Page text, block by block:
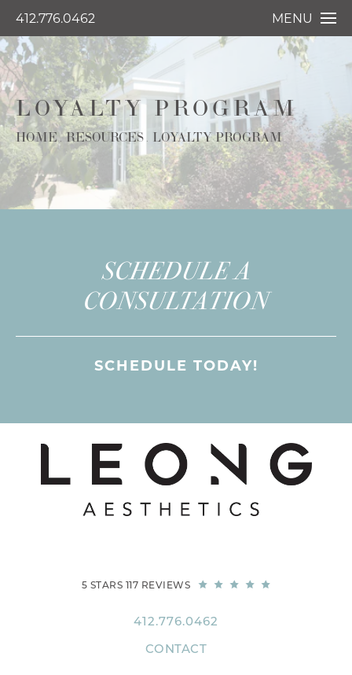
412.776.0462 MENU
LOYALTY PROGRAM
HOME RESOURCES LOYALTY PROGRAM
SCHEDULE A
CONSULTATION
SCHEDULE TODAY!
5 STARS 117 REVIEWS
412.776.0462
CONTACT